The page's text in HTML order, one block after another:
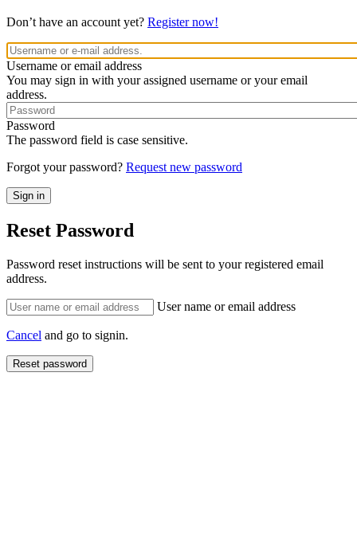
Don’t have an account yet? Register now!
Username or email address
You may sign in with your assigned username or your email
address.
Password
The password field is case sensitive.
Forgot your password? Request new password
Reset Password
Password reset instructions will be sent to your registered email
address.
User name or email address
Cancel and go to signin.
Reset password